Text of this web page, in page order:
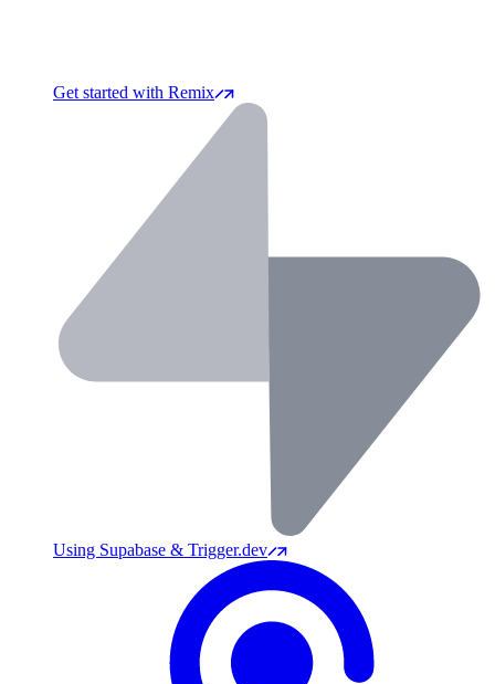
Get started with Remix
Using Supabase & Trigger.dev